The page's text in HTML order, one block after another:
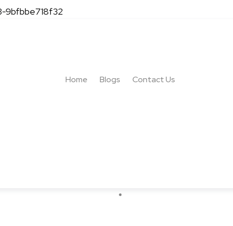
9bfbbe718f32
Home Blogs Contact Us
The Ultimate